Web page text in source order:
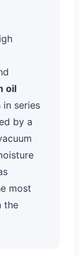
oil
in series
by a
most
the